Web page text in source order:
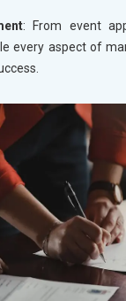
: From event
every aspect of